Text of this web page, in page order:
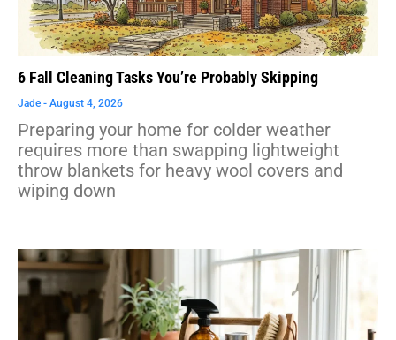
6 Fall Cleaning Tasks You’re Probably Skipping
Jade August 4, 2026
Preparing your home for colder weather
requires more than swapping lightweight
throw blankets for heavy wool covers and
wiping down